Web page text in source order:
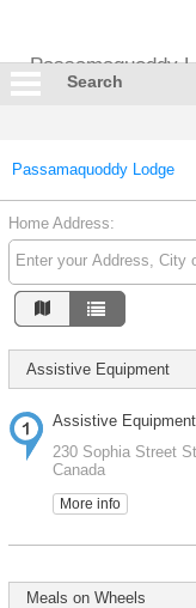
Passamaquoddy
Search
Passamaquoddy Lodge
Home Address:
Assistive Equipment
Assistive
230 Sophia Street
Canada
More info
Meals on Wheels